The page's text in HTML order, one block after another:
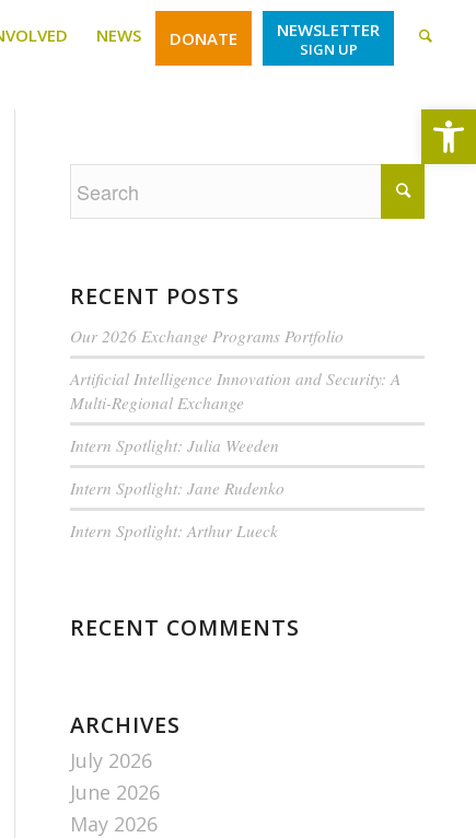
NEWS DONATE NEWSLETTER
SIGN UP
RECENT POSTS
Our 2026 Exchange Programs Portfolio
Artificial Intelligence Innovation and Security: A
Multi-Regional Exchange
Intern Spotlight: Julia Weeden
Intern Spotlight: Jane Rudenko
Intern Spotlight: Arthur Lueck
RECENT COMMENTS
ARCHIVES
July 2026
June 2026
May 2026